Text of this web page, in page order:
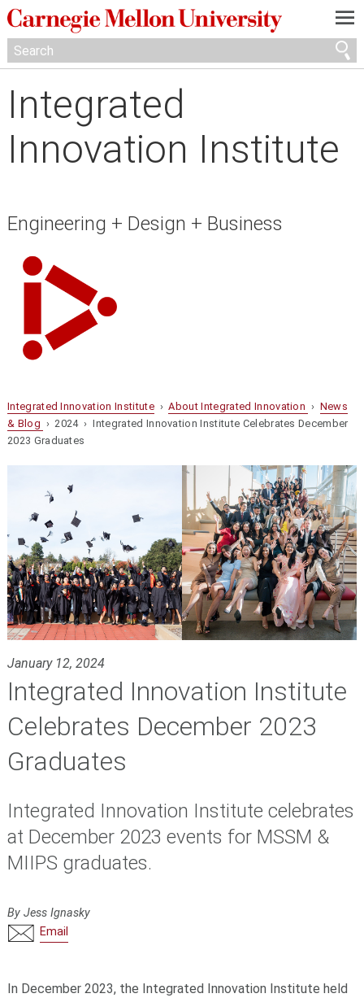
—
—
—
Integrated
Innovation Institute
Engineering + Design + Business
Integrated Innovation Institute›About Integrated Innovation › News
& Blog › 2024 › Integrated Innovation Institute Celebrates December
2023 Graduates
January 12, 2024
Integrated Innovation Institute
Celebrates December 2023
Graduates
Integrated Innovation Institute celebrates
at December 2023 events for MSSM &
MIIPS graduates.
By Jess Ignasky
Email
In December 2023, the Integrated Innovation Institute held